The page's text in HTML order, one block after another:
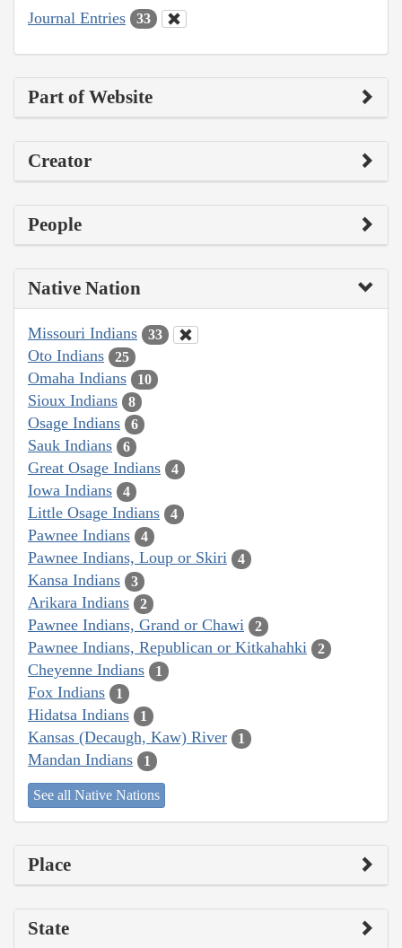
Journal Entries 33
Part of Website
Creator
People
Native Nation
Missouri Indians 33
Oto Indians 25
Omaha Indians 10
Sioux Indians 8
Osage Indians 6
Sauk Indians 6
Great Osage Indians 4
Iowa Indians 4
Little Osage Indians 4
Pawnee Indians 4
Pawnee Indians, Loup or Skiri 4
Kansa Indians 3
Arikara Indians 2
Pawnee Indians, Grand or Chawi 2
Pawnee Indians, Republican or Kitkahahki 2
Cheyenne Indians 1
Fox Indians 1
Hidatsa Indians 1
Kansas (Decaugh, Kaw) River 1
Mandan Indians 1
See all Native Nations
Place
State